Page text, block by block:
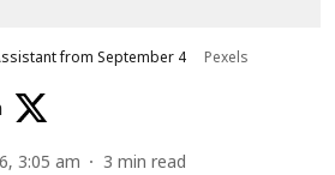
from September 4 Pexels
3:05 am 3 min read